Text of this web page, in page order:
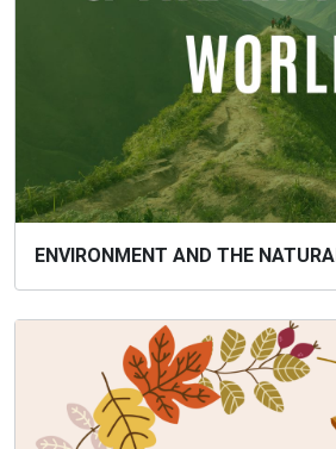
ENVIRONMENT AND THE